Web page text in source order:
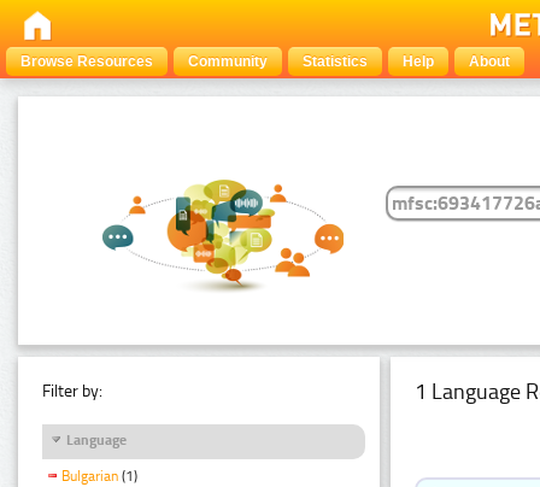
Browse Resources Community Statistics Help About
Filter by:
Language
Bulgarian (1)
1 Language